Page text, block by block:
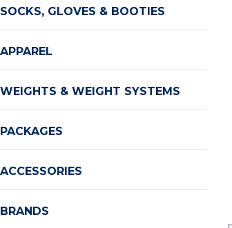
SOCKS, GLOVES & BOOTIES
APPAREL
WEIGHTS & WEIGHT SYSTEMS
PACKAGES
ACCESSORIES
BRANDS